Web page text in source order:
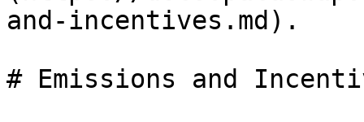
and-incentives.md).
# Emissions and